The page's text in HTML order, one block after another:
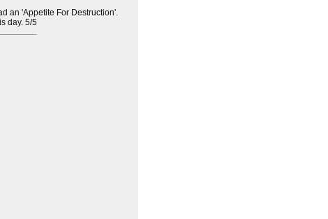
an 'Appetite For Destruction'.
day. 5/5